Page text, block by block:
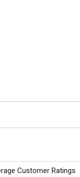
Customer Ratings